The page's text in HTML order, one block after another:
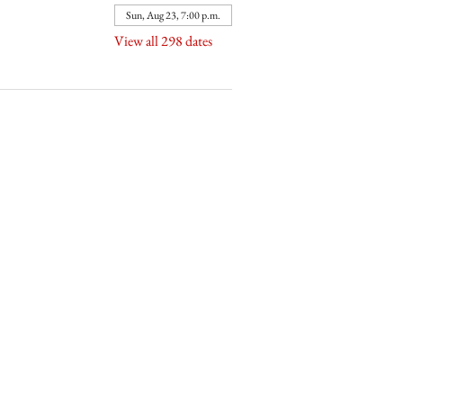
Sun, Aug 23, 7:00 p.m.
View all 298 dates